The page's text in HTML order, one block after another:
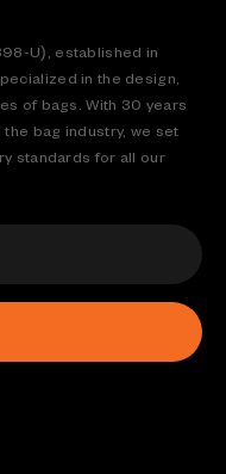
U), established in
in the design,
of bags. With 30 years
bag industry, we set
standards for all our